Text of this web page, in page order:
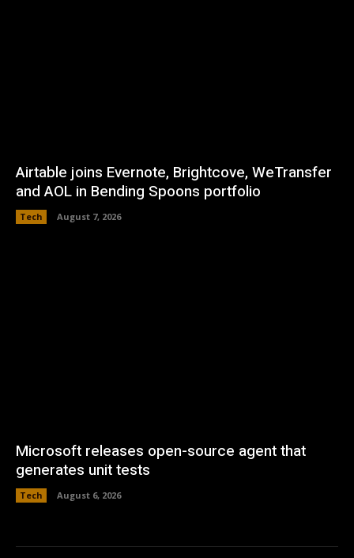
Airtable joins Evernote, Brightcove, WeTransfer
and AOL in Bending Spoons portfolio
Tech August 7, 2026
Microsoft releases open-source agent that
generates unit tests
Tech August 6, 2026